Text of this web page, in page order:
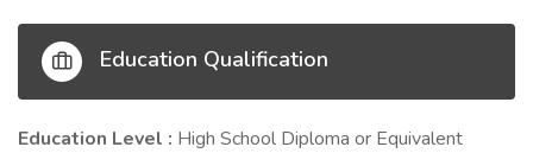
Education Qualification
Education Level : High School Diploma or Equivalent